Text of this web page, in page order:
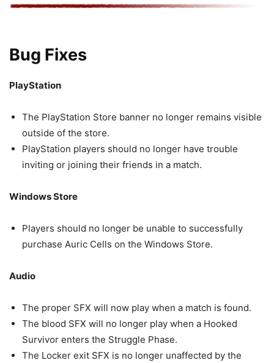
Bug Fixes
PlayStation
The PlayStation Store banner no longer remains visible
outside of the store.
PlayStation players should no longer have trouble
inviting or joining their friends in a match.
Windows Store
Players should no longer be unable to successfully
purchase Auric Cells on the Windows Store.
Audio
The proper SFX will now play when a match is found.
The blood SFX will no longer play when a Hooked
Survivor enters the Struggle Phase.
The Locker exit SFX is no longer unaffected by the